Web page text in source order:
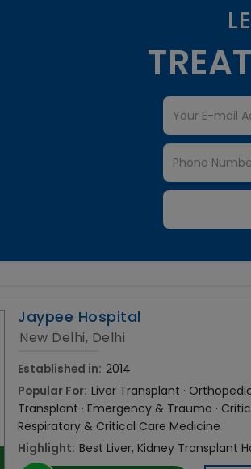
Jaypee Hospital
New Delhi, Delhi
Established in: 2014
Popular For: Liver Transplant ·
Transplant · Emergency & Trauma ·
Respiratory & Critical Care Medicine
Highlight: Best Liver, Kidney Transplant